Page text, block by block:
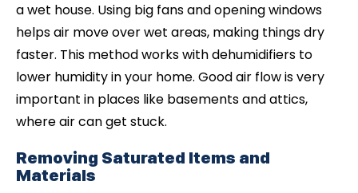
a wet house. Using big fans and opening windows
helps air move over wet areas, making things dry
faster. This method works with dehumidifiers to
lower humidity in your home. Good air flow is very
important in places like basements and attics,
where air can get stuck.
Removing Saturated Items and
Materials